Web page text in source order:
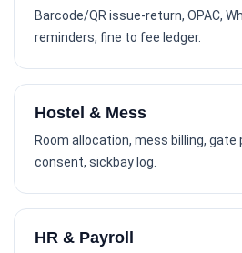
Barcode/QR issue-return, OPAC,
reminders, fine to fee ledger.
Hostel & Mess
Room allocation, mess billing,
consent, sickbay log.
HR & Payroll